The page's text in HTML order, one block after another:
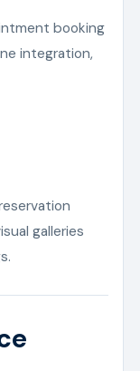
booking
integration,
galleries